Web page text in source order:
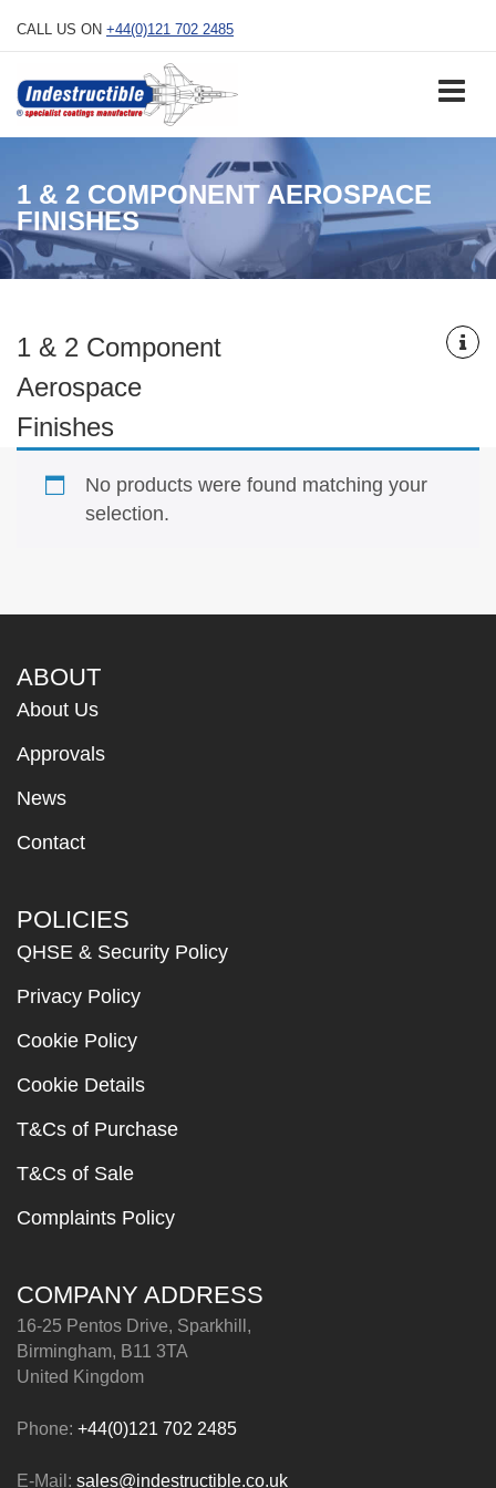
CALL US ON +44(0)121 702 2485
1 & 2 COMPONENT AEROSPACE
FINISHES
1 & 2 Component
Aerospace
Finishes
No products were found matching your
selection.
ABOUT
About Us
Approvals
News
Contact
POLICIES
QHSE & Security Policy
Privacy Policy
Cookie Policy
Cookie Details
T&Cs of Purchase
T&Cs of Sale
Complaints Policy
COMPANY ADDRESS
16-25 Pentos Drive, Sparkhill,
Birmingham, B11 3TA
United Kingdom
Phone: +44(0)121 702 2485
E-Mail: sales@indestructible.co.uk